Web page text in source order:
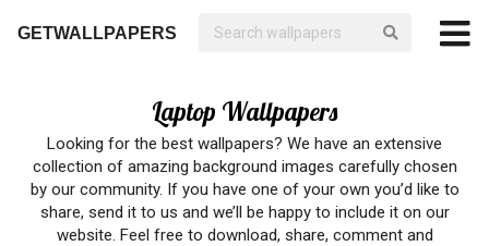
GETWALLPAPERS
Laptop Wallpapers
Looking for the best wallpapers? We have an extensive
collection of amazing background images carefully chosen
by our community. If you have one of your own you’d like to
share, send it to us and we’ll be happy to include it on our
website. Feel free to download, share, comment and